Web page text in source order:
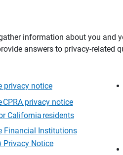
information about you and
answers to privacy-related
privacy notice
CPRA privacy notice
California residents
Financial Institutions
Privacy Notice